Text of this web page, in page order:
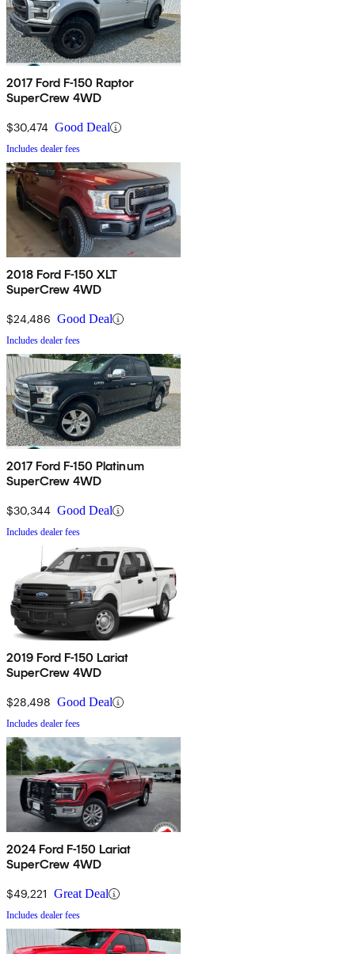
2017 Ford F-150 Raptor
SuperCrew 4WD
$30,474 Good Deal
Includes dealer fees
2018 Ford F-150 XLT
SuperCrew 4WD
$24,486 Good Deal
Includes dealer fees
2017 Ford F-150 Platinum
SuperCrew 4WD
$30,344 Good Deal
Includes dealer fees
2019 Ford F-150 Lariat
SuperCrew 4WD
$28,498 Good Deal
Includes dealer fees
2024 Ford F-150 Lariat
SuperCrew 4WD
$49,221 Great Deal
Includes dealer fees